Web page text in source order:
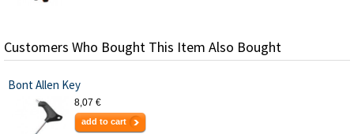
Customers Who Bought This Item Also Bought
Bont Allen Key
8,07 €
add to cart